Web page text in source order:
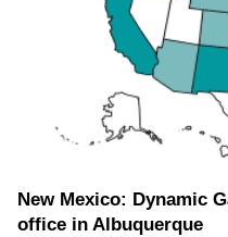
New Mexico: Dynamic
office in Albuquerque